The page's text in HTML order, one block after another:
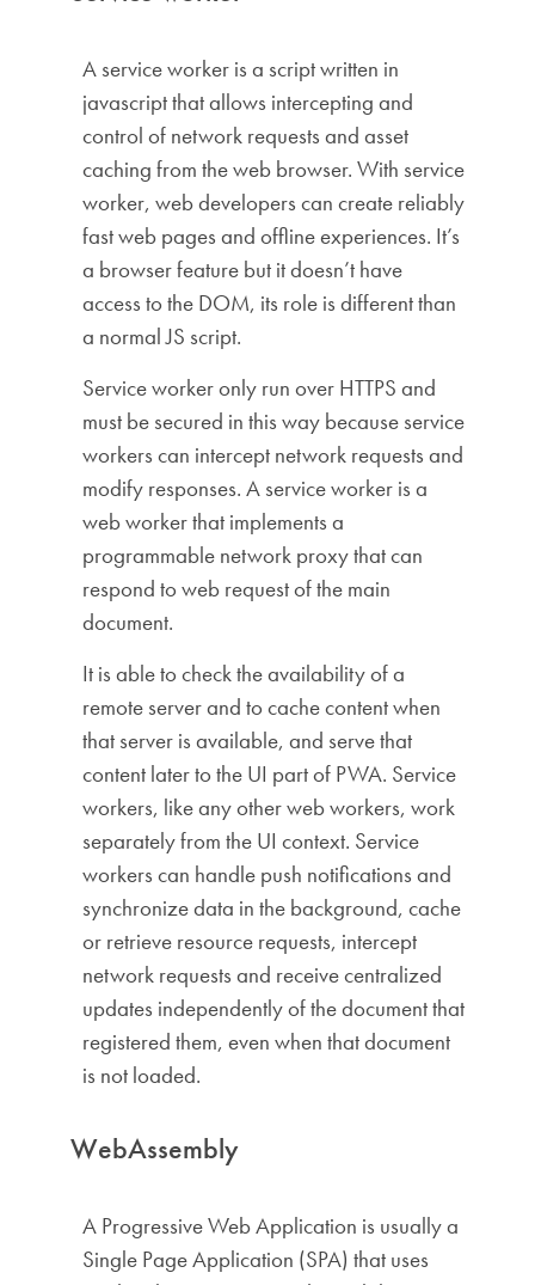
A service worker is a script written in
javascript that allows intercepting and
control of network requests and asset
caching from the web browser. With service
worker, web developers can create reliably
fast web pages and offline experiences. It’s
a browser feature but it doesn’t have
access to the DOM, its role is different than
a normal JS script.
Service worker only run over HTTPS and
must be secured in this way because service
workers can intercept network requests and
modify responses. A service worker is a
web worker that implements a
programmable network proxy that can
respond to web request of the main
document.
It is able to check the availability of a
remote server and to cache content when
that server is available, and serve that
content later to the UI part of PWA. Service
workers, like any other web workers, work
separately from the UI context. Service
workers can handle push notifications and
synchronize data in the background, cache
or retrieve resource requests, intercept
network requests and receive centralized
updates independently of the document that
registered them, even when that document
is not loaded.
WebAssembly
A Progressive Web Application is usually a
Single Page Application (SPA) that uses